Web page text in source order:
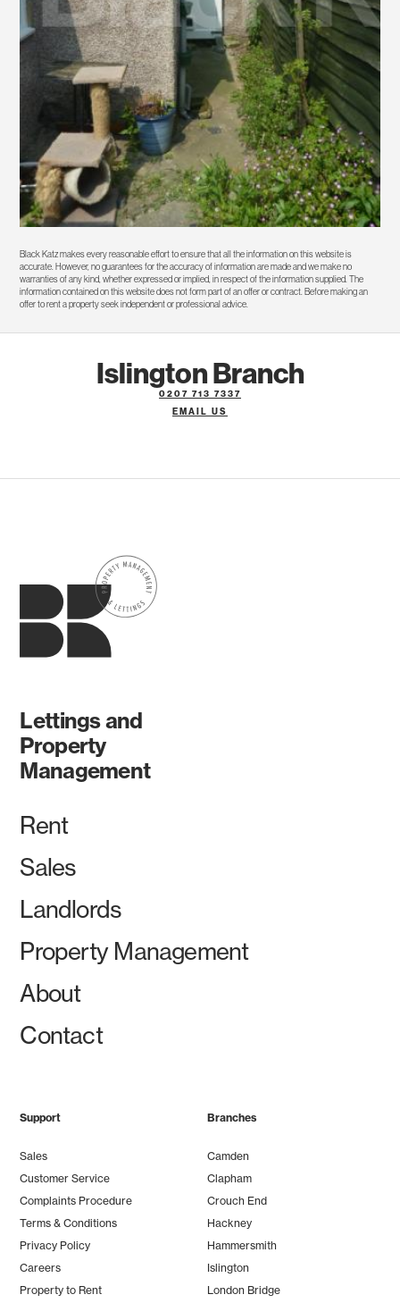
Black Katz makes every reasonable effort to ensure that all the information on this website is
accurate. However, no guarantees for the accuracy of information are made and we make no
warranties of any kind, whether expressed or implied, in respect of the information supplied. The
information contained on this website does not form part of an offer or contract. Before making an
offer to rent a property seek independent or professional advice.
Islington Branch
0207 713 7337
EMAIL US
Lettings and
Property
Management
Rent
Sales
Landlords
Property Management
About
Contact
Support
Sales
Customer Service
Complaints Procedure
Terms & Conditions
Privacy Policy
Careers
Property to Rent
Branches
Camden
Clapham
Crouch End
Hackney
Hammersmith
Islington
London Bridge